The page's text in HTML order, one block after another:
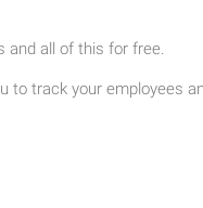
and all of this for free.
to track your employees